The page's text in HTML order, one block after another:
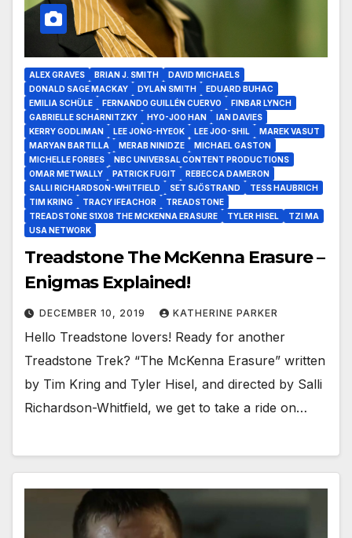
ALEX GRAVES BRIAN J. SMITH
DAVID MICHAELS
DONALD SAGE MACKAY
DYLAN SMITH
EDUARD BUHAC
EMILIA SCHÜLE
FERNANDO GUILLÉN CUERVO
FINBAR LYNCH
GABRIELLE SCHARNITZKY
HYO-JOO HAN
IAN DAVIES
KERRY GODLIMAN
LEE JONG-HYEOK LEE JOO-SHIL
MAREK VASUT
MARYAN BARTILLA
MERAB NINIDZE
MICHAEL GASTON
MICHELLE FORBES
NBC UNIVERSAL CONTENT PRODUCTIONS
OMAR METWALLY
PATRICK FUGIT
REBECCA DAMERON
SALLI RICHARDSON-WHITFIELD
SET SJÖSTRAND
TESS HAUBRICH
TIM KRING
TRACY IFEACHOR
TREADSTONE
TREADSTONE S1X08 THE MCKENNA ERASURE
TYLER HISEL
TZI MA
USA NETWORK
Treadstone The McKenna Erasure –
Enigmas Explained!
DECEMBER 10, 2019 KATHERINE PARKER
Hello Treadstone lovers! Ready for another
Treadstone Trek? “The McKenna Erasure” written
by Tim Kring and Tyler Hisel, and directed by Salli
Richardson-Whitfield, we get to take a ride on…